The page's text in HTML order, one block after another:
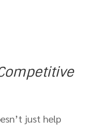
just help